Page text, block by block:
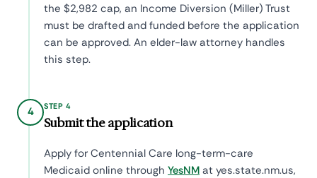
the $2,982 cap, an Income Diversion (Miller) Trust
must be drafted and funded before the application
can be approved. An elder-law attorney handles
this step.
4 STEP 4
Submit the application
Apply for Centennial Care long-term-care
Medicaid online through YesNM at yes.state.nm.us,